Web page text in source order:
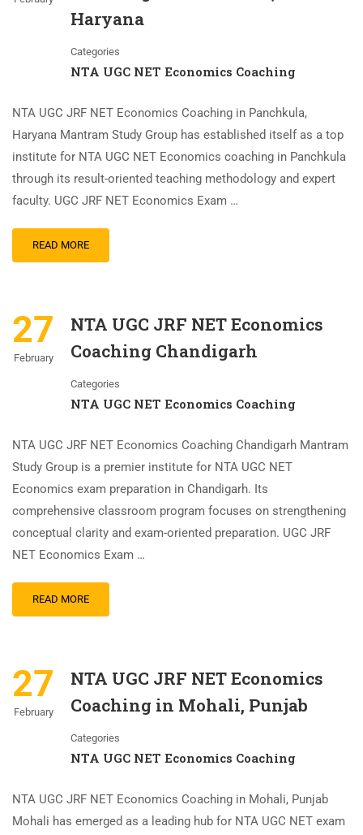
Haryana
Categories
NTA UGC NET Economics Coaching
NTA UGC JRF NET Economics Coaching in Panchkula,
Haryana Mantram Study Group has established itself as a top
institute for NTA UGC NET Economics coaching in Panchkula
through its result-oriented teaching methodology and expert
faculty. UGC JRF NET Economics Exam …
READ MORE
27
February
NTA UGC JRF NET Economics
Coaching Chandigarh
Categories
NTA UGC NET Economics Coaching
NTA UGC JRF NET Economics Coaching Chandigarh Mantram
Study Group is a premier institute for NTA UGC NET
Economics exam preparation in Chandigarh. Its
comprehensive classroom program focuses on strengthening
conceptual clarity and exam-oriented preparation. UGC JRF
NET Economics Exam …
READ MORE
27
February
NTA UGC JRF NET Economics
Coaching in Mohali, Punjab
Categories
NTA UGC NET Economics Coaching
NTA UGC JRF NET Economics Coaching in Mohali, Punjab
Mohali has emerged as a leading hub for NTA UGC NET exam